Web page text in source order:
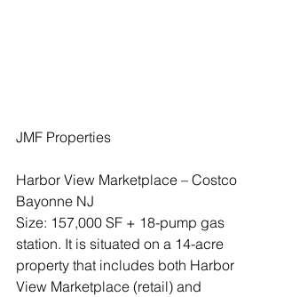
JMF Properties
Harbor View Marketplace – Costco
Bayonne NJ
Size: 157,000 SF + 18-pump gas
station. It is situated on a 14-acre
property that includes both Harbor
View Marketplace (retail) and